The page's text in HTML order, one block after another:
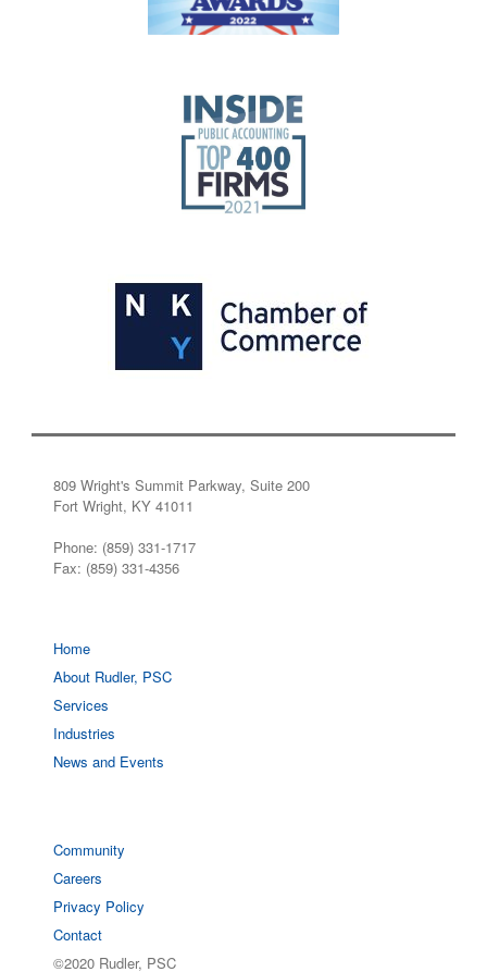
809 Wright's Summit Parkway, Suite 200
Fort Wright, KY 41011
Phone: (859) 331-1717
Fax: (859) 331-4356
Home
About Rudler, PSC
Services
Industries
News and Events
Community
Careers
Privacy Policy
Contact
©2020 Rudler, PSC